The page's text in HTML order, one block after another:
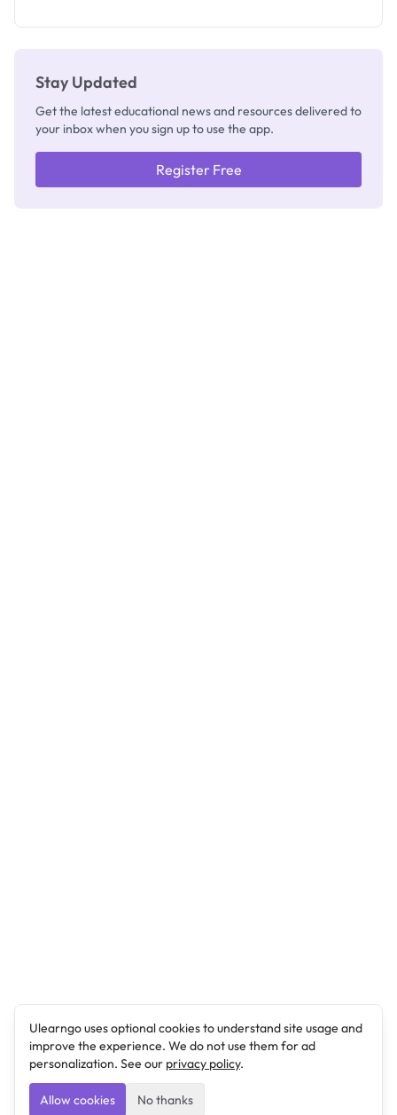
Stay Updated
Get the latest educational news and resources delivered to
your inbox when you sign up to use the app.
Register Free
Ulearngo uses optional cookies to understand site usage and
improve the experience. We do not use them for ad
personalization. See our privacy policy.
Allow cookies No thanks